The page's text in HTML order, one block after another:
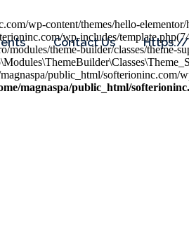
Contact Us
wp-content/themes/hello-elementor/
wp-includes/
theme-builder/classes/theme-
public_html/softerioninc.com/
magnaspa/public_html/